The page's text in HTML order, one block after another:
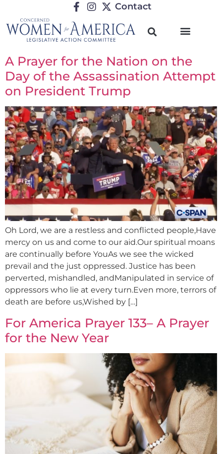
Contact
A Prayer for the Nation on the
Day of the Assassination Attempt
on President Trump
Oh Lord, we are a restless and conflicted people,Have
mercy on us and come to our aid.Our spiritual moans
are continually before YouAs we see the wicked
prevail and the just oppressed. Justice has been
perverted, mishandled, andManipulated in service of
oppressors who lie at every turn.Even more, terrors of
death are before us,Wished by […]
For America Prayer 133– A Prayer
for the New Year